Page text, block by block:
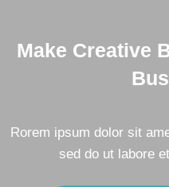
elit,
Make
Rorem ipsum
sed do